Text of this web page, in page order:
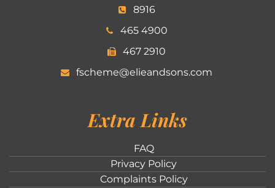
8916
465 4900
467 2910
fscheme@elieandsons.com
Extra Links
FAQ
Privacy Policy
Complaints Policy